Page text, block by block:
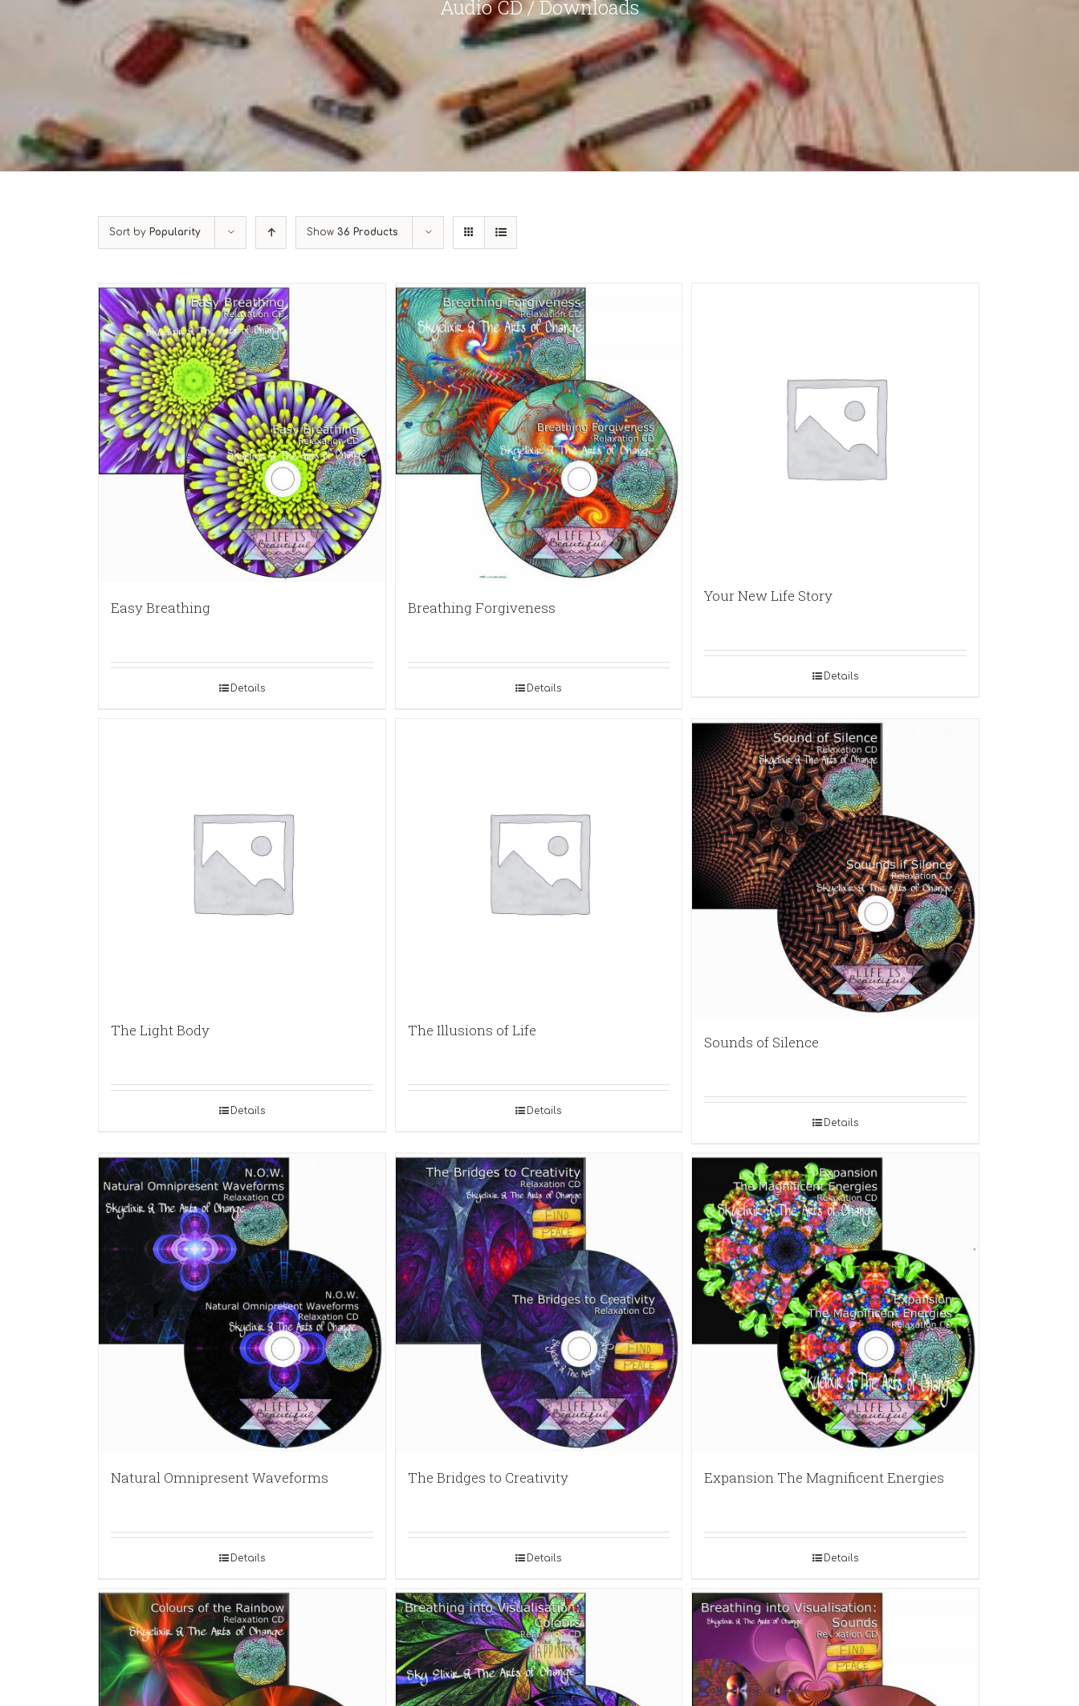
Audio CD / Downloads
Sort by Popularity Show 36 Products
Easy Breathing
Details
Breathing Forgiveness
Details
Your New Life Story
Details
The Light Body
Details
The Illusions of Life
Details
Sounds of Silence
Details
Natural Omnipresent Waveforms
Details
The Bridges to Creativity
Details
Expansion The Magnificent Energies
Details